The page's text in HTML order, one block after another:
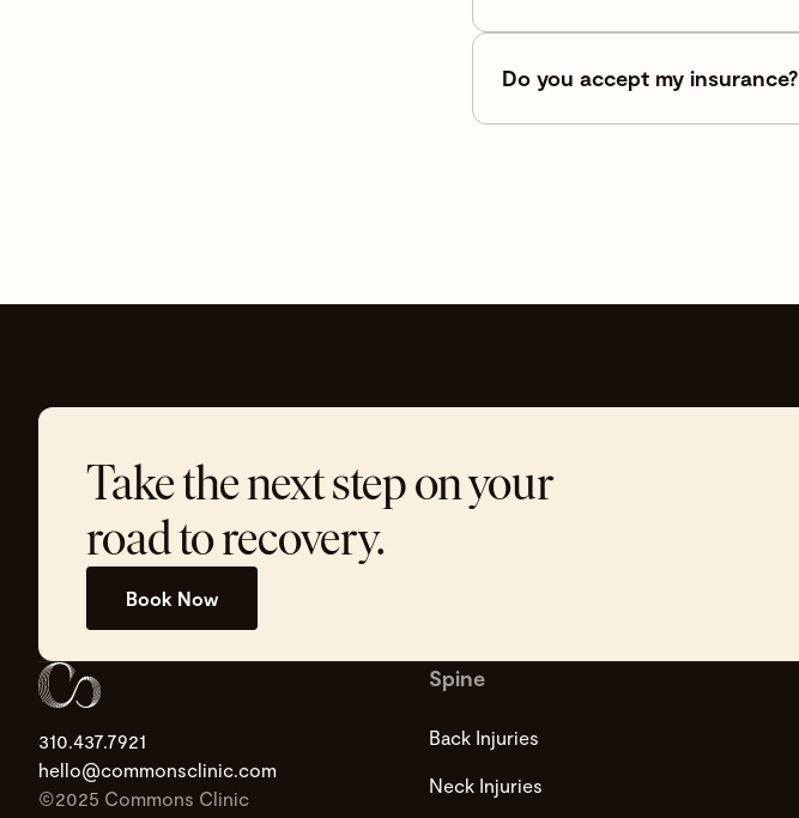
Do you accept my insurance?
Take the next step on your
road to recovery.
Book Now
310.437.7921
hello@commonsclinic.com
©2025 Commons Clinic
Spine
Back Injuries
Neck Injuries